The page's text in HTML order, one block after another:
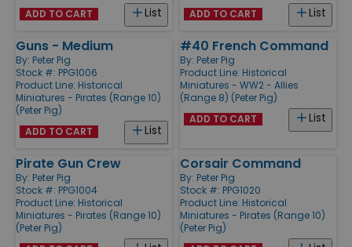
List
ADD TO CART List
ADD TO CART
Guns - Medium
By: Peter Pig
Stock #: PPG1006
Product Line: Historical
Miniatures - Pirates (Range 10)
(Peter Pig)
List
ADD TO CART
#40 French Command
By: Peter Pig
Product Line: Historical
Miniatures - WW2 - Allies
(Range 8) (Peter Pig)
List
ADD TO CART
Pirate Gun Crew
By: Peter Pig
Stock #: PPG1004
Product Line: Historical
Miniatures - Pirates (Range 10)
(Peter Pig)
Corsair Command
By: Peter Pig
Stock #: PPG1020
Product Line: Historical
Miniatures - Pirates (Range 10)
(Peter Pig)